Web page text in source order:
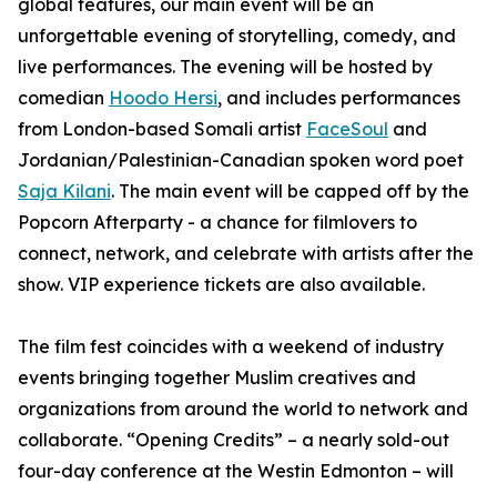
global features, our main event will be an
unforgettable evening of storytelling, comedy, and
live performances. The evening will be hosted by
comedian Hoodo Hersi, and includes performances
from London-based Somali artist FaceSoul and
Jordanian/Palestinian-Canadian spoken word poet
Saja Kilani. The main event will be capped off by the
Popcorn Afterparty - a chance for filmlovers to
connect, network, and celebrate with artists after the
show. VIP experience tickets are also available.
The film fest coincides with a weekend of industry
events bringing together Muslim creatives and
organizations from around the world to network and
collaborate. “Opening Credits” – a nearly sold-out
four-day conference at the Westin Edmonton – will